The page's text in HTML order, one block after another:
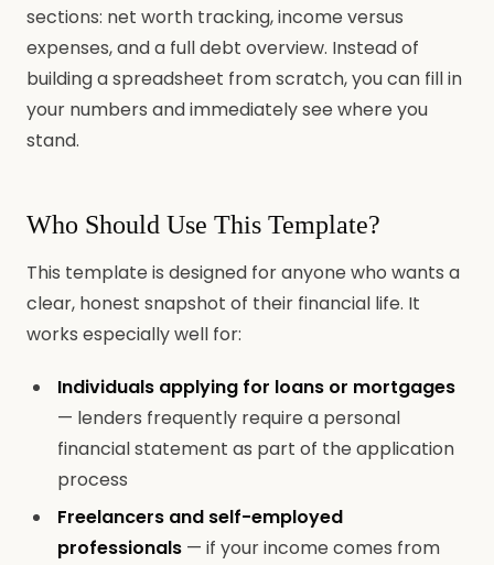
sections: net worth tracking, income versus
expenses, and a full debt overview. Instead of
building a spreadsheet from scratch, you can fill in
your numbers and immediately see where you
stand.
Who Should Use This Template?
This template is designed for anyone who wants a
clear, honest snapshot of their financial life. It
works especially well for:
Individuals applying for loans or mortgages
— lenders frequently require a personal
financial statement as part of the application
process
Freelancers and self-employed
professionals — if your income comes from